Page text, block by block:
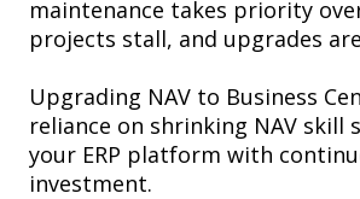
maintenance takes priority
projects stall, and upgrades
Upgrading NAV to Business
reliance on shrinking NAV skill
your ERP platform with
investment.